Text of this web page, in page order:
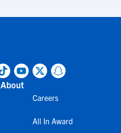
About
Careers
All In Award